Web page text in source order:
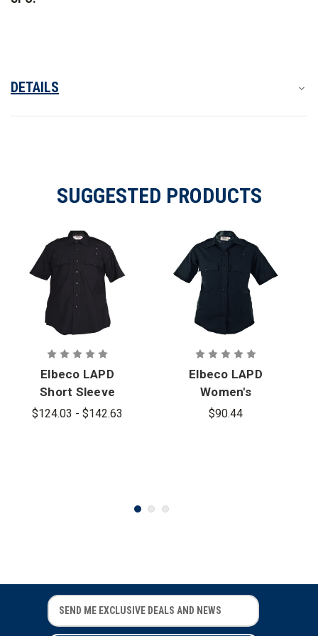
DETAILS
SUGGESTED PRODUCTS
Elbeco LAPD
Short Sleeve
Heavyweight
$124.03 - $142.63
Elbeco LAPD
Women's
100% Wool
$90.44
E
m
E
m